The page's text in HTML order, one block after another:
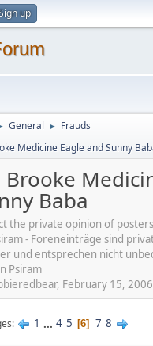
up
General ► Frauds
Medicine Eagle and Sunny
Brooke
Baba
the private opinion of
- Foreneinträge sind
und entsprechen nicht
Psiram
February 15,
1 ... 4 5 6 7 8